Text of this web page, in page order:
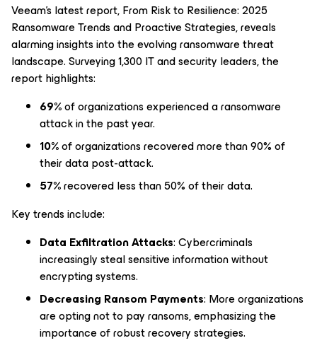
Veeam’s latest report,From Risk to Resilience: 2025
Ransomware Trends and Proactive Strategies, reveals
alarming insights into the evolving ransomware threat
landscape. Surveying 1,300 IT and security leaders, the
report highlights:
69%of organizations experienced a ransomware
attack in the past year.
10%of organizations recovered more than 90% of
their data post-attack.
57%recovered less than 50% of their data.
Key trends include:
Data Exfiltration Attacks: Cybercriminals
increasingly steal sensitive information without
encrypting systems.
Decreasing Ransom Payments: More organizations
are opting not to pay ransoms, emphasizing the
importance of robust recovery strategies.